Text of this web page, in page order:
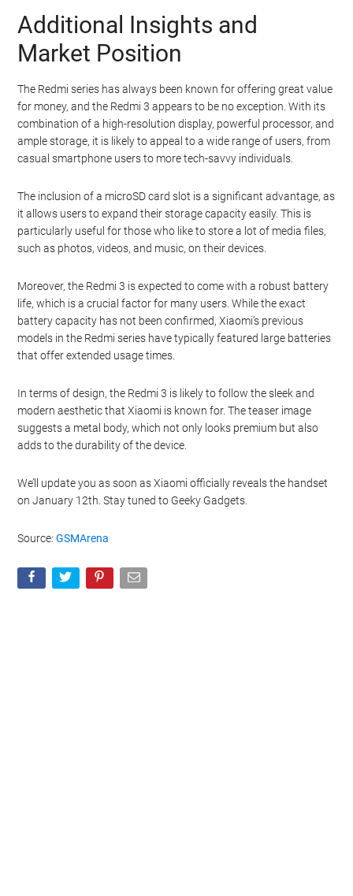
Additional Insights and
Market Position
The Redmi series has always been known for offering great value
for money, and the Redmi 3 appears to be no exception. With its
combination of a high-resolution display, powerful processor, and
ample storage, it is likely to appeal to a wide range of users, from
casual smartphone users to more tech-savvy individuals.
The inclusion of a microSD card slot is a significant advantage, as
it allows users to expand their storage capacity easily. This is
particularly useful for those who like to store a lot of media files,
such as photos, videos, and music, on their devices.
Moreover, the Redmi 3 is expected to come with a robust battery
life, which is a crucial factor for many users. While the exact
battery capacity has not been confirmed, Xiaomi’s previous
models in the Redmi series have typically featured large batteries
that offer extended usage times.
In terms of design, the Redmi 3 is likely to follow the sleek and
modern aesthetic that Xiaomi is known for. The teaser image
suggests a metal body, which not only looks premium but also
adds to the durability of the device.
We’ll update you as soon as Xiaomi officially reveals the handset
on January 12th. Stay tuned to Geeky Gadgets.
Source:GSMArena